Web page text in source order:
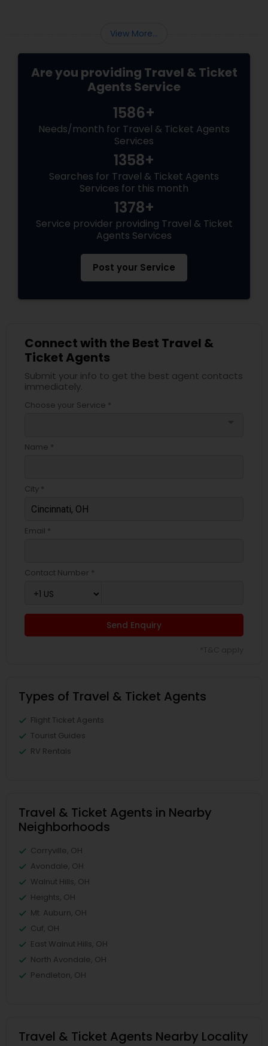
View More...
Are you providing Travel & Ticket
Agents Service
1586+
Needs/month for Travel & Ticket Agents
Services
1358+
Searches for Travel & Ticket Agents
Services for this month
1378+
Service provider providing Travel & Ticket
Agents Services
Post your Service
Connect with the Best Travel &
Ticket Agents
Submit your info to get the best agent contacts
immediately.
Choose your Service *
Name *
City *
Email *
Contact Number *
Send Enquiry
Types of Travel & Ticket Agents
Flight Ticket Agents
Tourist Guides
RV Rentals
Travel & Ticket Agents in Nearby
Neighborhoods
Corryville, OH
Avondale, OH
Walnut Hills, OH
Heights, OH
Mt. Auburn, OH
Cuf, OH
East Walnut Hills, OH
North Avondale, OH
Pendleton, OH
Travel & Ticket Agents Nearby Locality